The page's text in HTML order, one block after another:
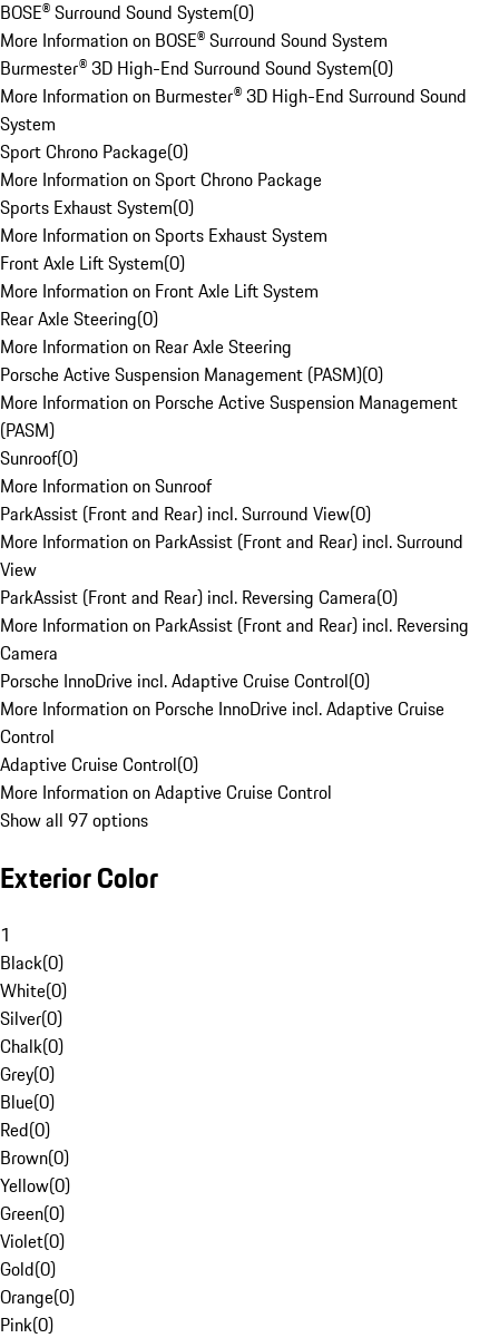
BOSE® Surround Sound System(0)
More Information on BOSE® Surround Sound System
Burmester® 3D High-End Surround Sound System(0)
More Information on Burmester® 3D High-End Surround Sound
System
Sport Chrono Package(0)
More Information on Sport Chrono Package
Sports Exhaust System(0)
More Information on Sports Exhaust System
Front Axle Lift System(0)
More Information on Front Axle Lift System
Rear Axle Steering(0)
More Information on Rear Axle Steering
Porsche Active Suspension Management (PASM)(0)
More Information on Porsche Active Suspension Management
(PASM)
Sunroof(0)
More Information on Sunroof
ParkAssist (Front and Rear) incl. Surround View(0)
More Information on ParkAssist (Front and Rear) incl. Surround
View
ParkAssist (Front and Rear) incl. Reversing Camera(0)
More Information on ParkAssist (Front and Rear) incl. Reversing
Camera
Porsche InnoDrive incl. Adaptive Cruise Control(0)
More Information on Porsche InnoDrive incl. Adaptive Cruise
Control
Adaptive Cruise Control(0)
More Information on Adaptive Cruise Control
Show all 97 options
Exterior Color
1
Black(0)
White(0)
Silver(0)
Chalk(0)
Grey(0)
Blue(0)
Red(0)
Brown(0)
Yellow(0)
Green(0)
Violet(0)
Gold(0)
Orange(0)
Pink(0)